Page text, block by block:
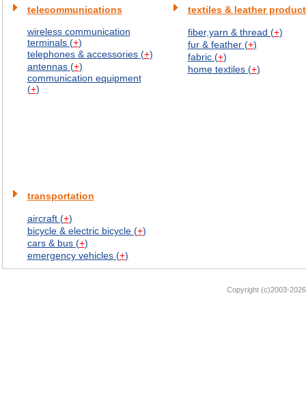
telecommunications
wireless communication
terminals (+)
telephones & accessories (+)
antennas (+)
communication equipment
(+)
textiles & leather
fiber,yarn & thread (+)
fur & feather (+)
fabric (+)
home textiles (+)
transportation
aircraft (+)
bicycle & electric bicycle (+)
cars & bus (+)
emergency vehicles (+)
Copyright (c)2003-